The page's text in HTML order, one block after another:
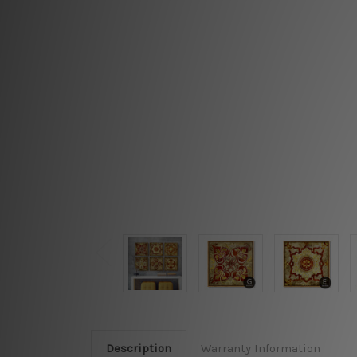
Description Warranty Information